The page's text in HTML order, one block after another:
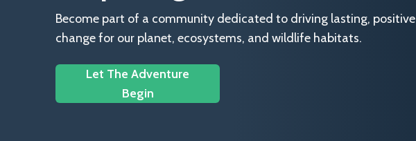
Become part of a community dedicated to driving lasting, positive
change for our planet, ecosystems, and wildlife habitats.
Let The Adventure
Begin